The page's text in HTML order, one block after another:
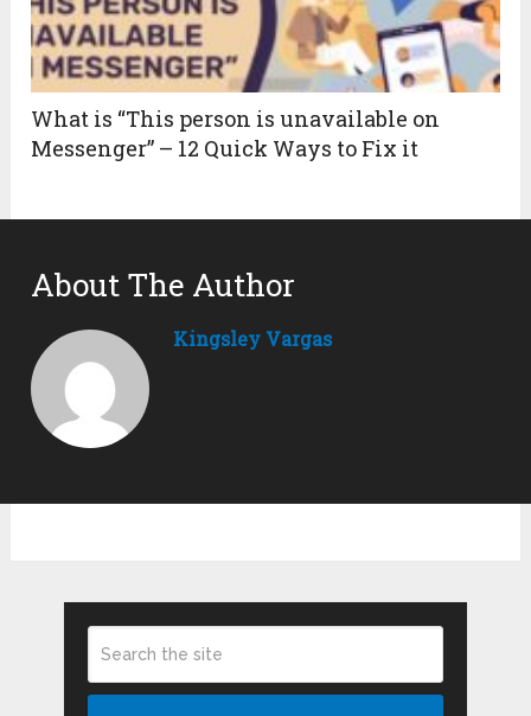
What is “This person is unavailable on
Messenger” – 12 Quick Ways to Fix it
About The Author
Kingsley Vargas